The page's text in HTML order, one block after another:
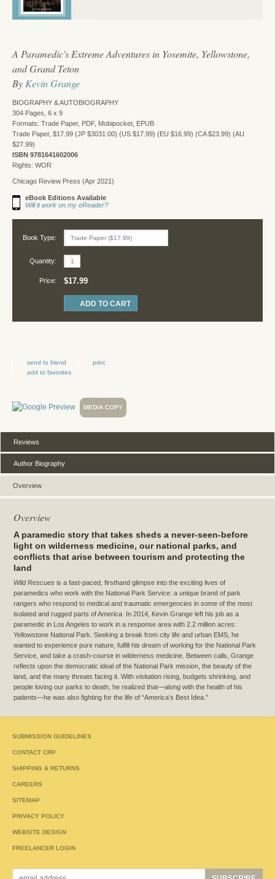
A Paramedic's Extreme Adventures in Yosemite, Yellowstone,
and Grand Teton
By Kevin Grange
BIOGRAPHY & AUTOBIOGRAPHY
304 Pages, 6 x 9
Formats: Trade Paper, PDF, Mobipocket, EPUB
Trade Paper, $17.99 (JP $3031.00) (US $17.99) (EU $16.99) (CA $23.99) (AU
$27.99)
ISBN 9781641602006
Rights: WOR
Chicago Review Press (Apr 2021)
eBook Editions Available
Will it work on my eReader?
Book Type:
Quantity:
Price: $17.99
send to friend
print
add to favorites
MEDIA COPY
Overview
Reviews
Author Biography
Overview
A paramedic story that takes sheds a never-seen-before
light on wilderness medicine, our national parks, and
conflicts that arise between tourism and protecting the
land
Wild Rescues is a fast-paced, firsthand glimpse into the exciting lives of
paramedics who work with the National Park Service: a unique brand of park
rangers who respond to medical and traumatic emergencies in some of the most
isolated and rugged parts of America. In 2014, Kevin Grange left his job as a
paramedic in Los Angeles to work in a response area with 2.2 million acres:
Yellowstone National Park. Seeking a break from city life and urban EMS, he
wanted to experience pure nature, fulfill his dream of working for the National Park
Service, and take a crash-course in wilderness medicine. Between calls, Grange
reflects upon the democratic ideal of the National Park mission, the beauty of the
land, and the many threats facing it. With visitation rising, budgets shrinking, and
people loving our parks to death, he realized that—along with the health of his
patients—he was also fighting for the life of “America’s Best Idea.”
SUBMISSION GUIDELINES
CONTACT CRP
SHIPPING & RETURNS
CAREERS
SITEMAP
PRIVACY POLICY
WEBSITE DESIGN
FREELANCER LOGIN